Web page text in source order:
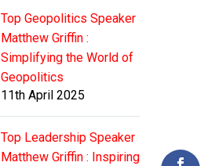
Top Geopolitics Speaker
Matthew Griffin :
Simplifying the World of
Geopolitics
11th April 2025
Top Leadership Speaker
Matthew Griffin : Inspiring